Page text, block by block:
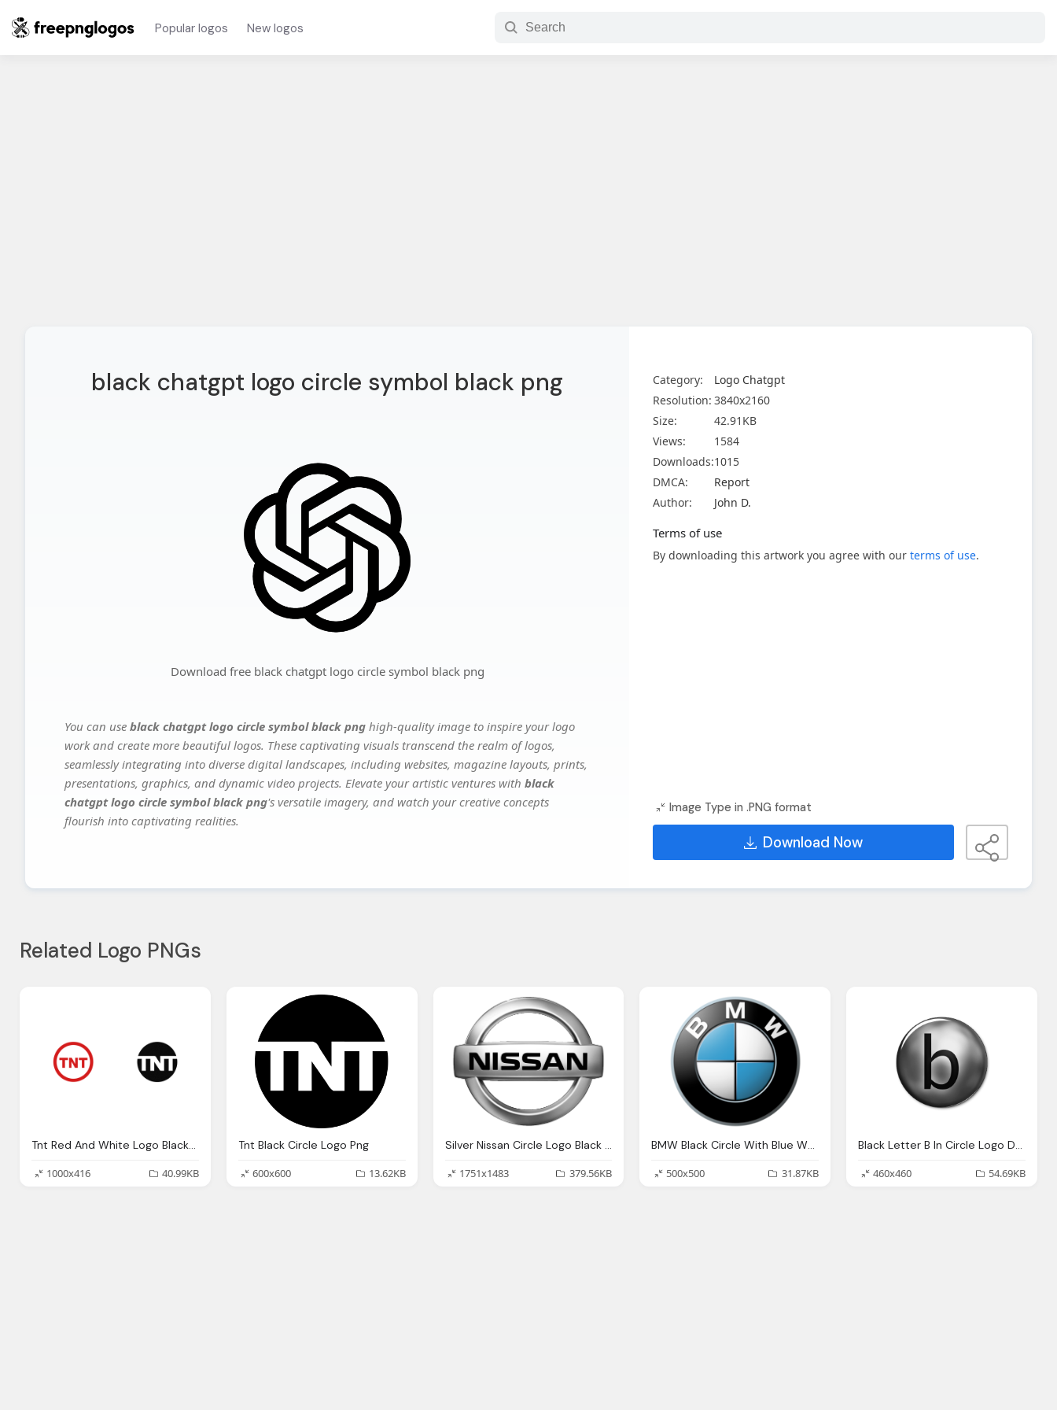
Popular logos New logos
black chatgpt logo circle symbol black png
Download free black chatgpt logo circle symbol black png
You can use black chatgpt logo circle symbol black png high-quality image to inspire your logo
work and create more beautiful logos. These captivating visuals transcend the realm of logos,
seamlessly integrating into diverse digital landscapes, including websites, magazine layouts, prints,
presentations, graphics, and dynamic video projects. Elevate your artistic ventures with black
chatgpt logo circle symbol black png's versatile imagery, and watch your creative concepts
flourish into captivating realities.
Category:
Logo Chatgpt
Resolution: 3840x2160
Size:
42.91KB
Views:
1584
Downloads:1015
DMCA:
Report
Author:
John D.
Terms of use
By downloading this artwork you agree with our terms of use.
Image Type in .PNG format
Download Now
Related Logo PNGs
Tnt Red And White Logo Black Circle Png
1000x416
40.99KB
Tnt Black Circle Logo Png
600x600
13.62KB
Silver Nissan Circle Logo Black Text Png
1751x1483
379.56KB
BMW Black Circle With Blue White In Logo
500x500
31.87KB
Black Letter B In Circle Logo Download
460x460
54.69KB